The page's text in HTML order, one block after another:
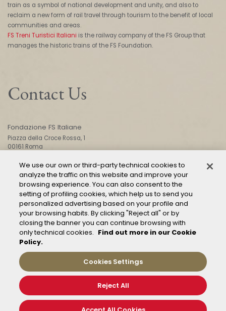
train as a symbol of national development and unity, and also to
reclaim a new form of rail travel through tourism to the benefit of local
communities and areas.
FS Treni Turistici Italiani is the railway company of the FS Group that
manages the historic trains of the FS Foundation.
Contact Us
Fondazione FS Italiane
Piazza della Croce Rossa, 1
00161 Roma
CONTACT US
Management of reports – Whistleblowing
General conditions of transport
Privacy and policy
We use our own or third-party technical cookies to
analyze the traffic on this website and improve your
browsing experience. You can also consent to the
setting of profiling cookies, which help us to send you
personalized advertising based on your profile and
your browsing habits. By clicking "Reject all" or by
closing the banner you can continue browsing with
only technical cookies. Find out more in our Cookie
Policy.
Cookies Settings
Reject All